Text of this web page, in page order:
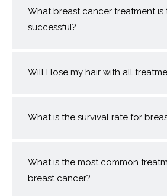
What breast cancer treatment is
successful?
Will I lose my hair with all
What is the survival rate for
What is the most common
breast cancer?